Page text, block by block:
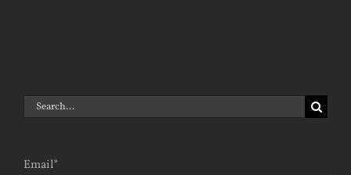
Search
Email*